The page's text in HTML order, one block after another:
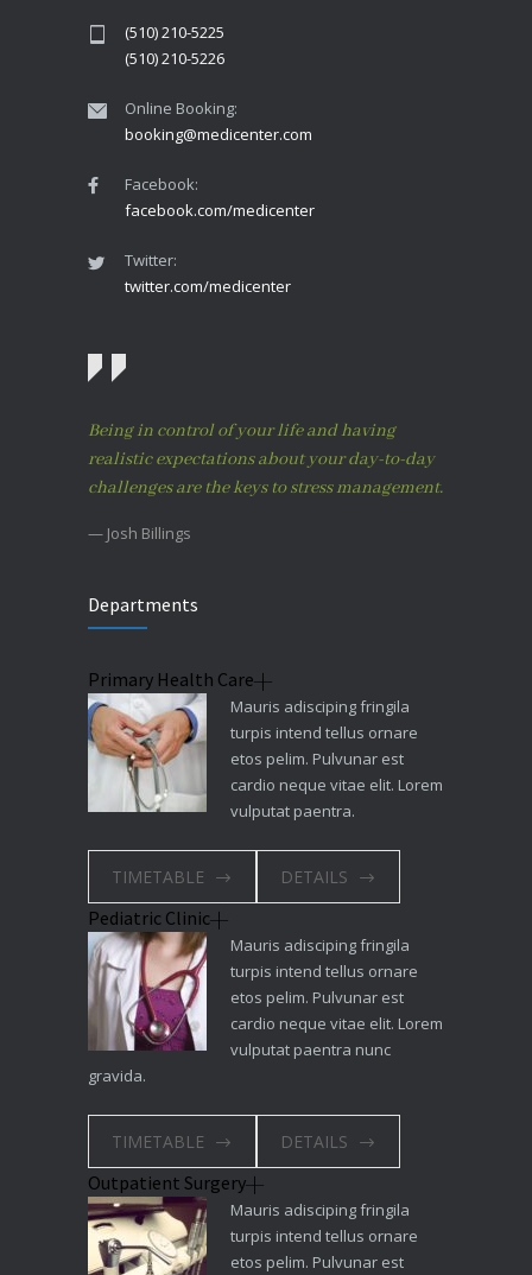
(510) 210-5225
(510) 210-5226
Online Booking:
booking@medicenter.com
Facebook:
facebook.com/medicenter
Twitter:
twitter.com/medicenter
Being in control of your life and having
realistic expectations about your day-to-day
challenges are the keys to stress management.
— Josh Billings
Departments
Primary Health Care
Mauris adisciping fringila
turpis intend tellus ornare
etos pelim. Pulvunar est
cardio neque vitae elit. Lorem
vulputat paentra.
TIMETABLE DETAILS
Pediatric Clinic
Mauris adisciping fringila
turpis intend tellus ornare
etos pelim. Pulvunar est
cardio neque vitae elit. Lorem
vulputat paentra nunc
gravida.
TIMETABLE DETAILS
Outpatient Surgery
Mauris adisciping fringila
turpis intend tellus ornare
etos pelim. Pulvunar est